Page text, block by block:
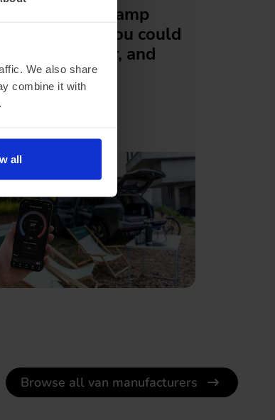
We also share
combine it with
all
Skoda's new Camp
Mode means you could
sleep in the car, and
actually be
comfortable
Browse all van manufacturers